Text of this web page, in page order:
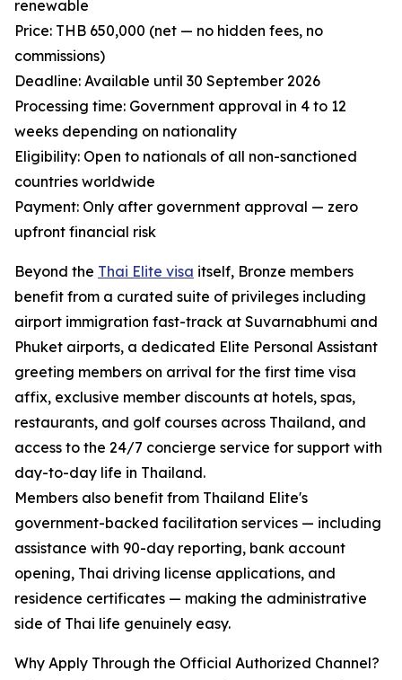
renewable
Price: THB 650,000 (net — no hidden fees, no
commissions)
Deadline: Available until 30 September 2026
Processing time: Government approval in 4 to 12
weeks depending on nationality
Eligibility: Open to nationals of all non-sanctioned
countries worldwide
Payment: Only after government approval — zero
upfront financial risk
Beyond the Thai Elite visa itself, Bronze members
benefit from a curated suite of privileges including
airport immigration fast-track at Suvarnabhumi and
Phuket airports, a dedicated Elite Personal Assistant
greeting members on arrival for the first time visa
affix, exclusive member discounts at hotels, spas,
restaurants, and golf courses across Thailand, and
access to the 24/7 concierge service for support with
day-to-day life in Thailand.
Members also benefit from Thailand Elite's
government-backed facilitation services — including
assistance with 90-day reporting, bank account
opening, Thai driving license applications, and
residence certificates — making the administrative
side of Thai life genuinely easy.
Why Apply Through the Official Authorized Channel?